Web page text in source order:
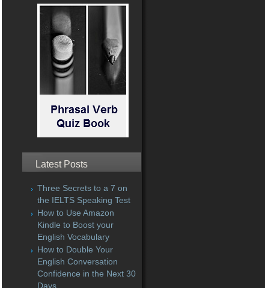
Latest Posts
Three Secrets to a 7 on
the IELTS Speaking Test
How to Use Amazon
Kindle to Boost your
English Vocabulary
How to Double Your
English Conversation
Confidence in the Next 30
Days